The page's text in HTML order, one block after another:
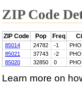
ZIP Code
ZIP Code Pop Freq
85014 24782 -1
85021
37743 -2
85020
32850 0
Learn more on